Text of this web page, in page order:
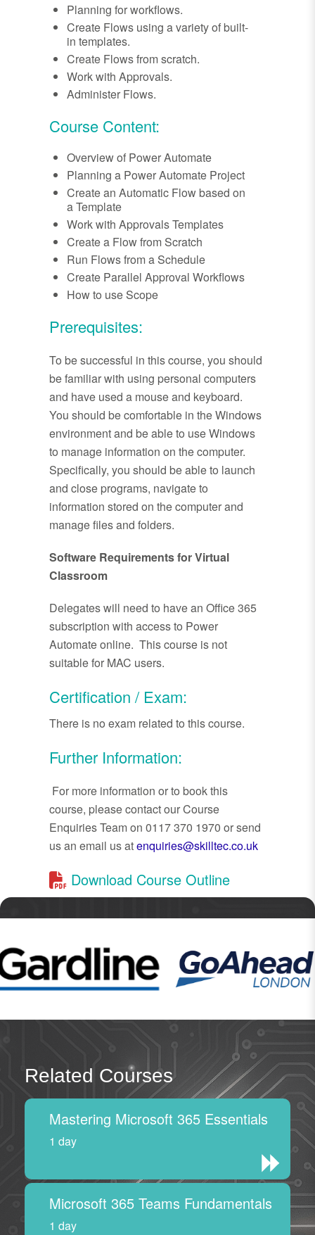
Planning for workflows.
Create Flows using a variety of built-
in templates.
Create Flows from scratch.
Work with Approvals.
Administer Flows.
Course Content:
Overview of Power Automate
Planning a Power Automate Project
Create an Automatic Flow based on
a Template
Work with Approvals Templates
Create a Flow from Scratch
Run Flows from a Schedule
Create Parallel Approval Workflows
How to use Scope
Prerequisites:
To be successful in this course, you should
be familiar with using personal computers
and have used a mouse and keyboard.
You should be comfortable in the Windows
environment and be able to use Windows
to manage information on the computer.
Specifically, you should be able to launch
and close programs, navigate to
information stored on the computer and
manage files and folders.
Software Requirements for Virtual
Classroom
Delegates will need to have an Office 365
subscription with access to Power
Automate online. This course is not
suitable for MAC users.
Certification / Exam:
There is no exam related to this course.
Further Information:
For more information or to book this
course, please contact our Course
Enquiries Team on 0117 370 1970 or send
us an email us atenquiries@skilltec.co.uk
Download Course Outline
Related Courses
Mastering Microsoft 365 Essentials
1 day
Microsoft 365 Teams Fundamentals
1 day